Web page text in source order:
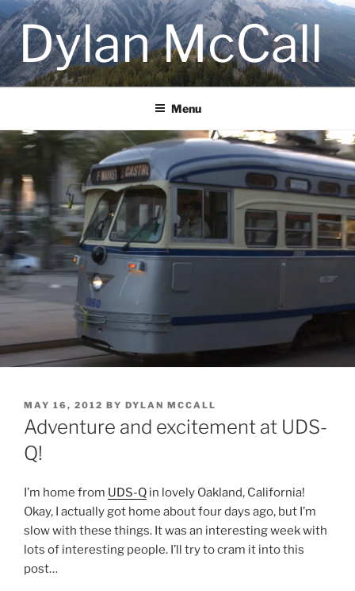
Skip
to
content
Dylan McCall
Menu
POSTED
ON
MAY 16, 2012 BY DYLAN MCCALL
Adventure and excitement at UDS-
Q!
I’m home from UDS-Q in lovely Oakland, California!
Okay, I actually got home about four days ago, but I’m
slow with these things. It was an interesting week with
lots of interesting people. I’ll try to cram it into this
post…